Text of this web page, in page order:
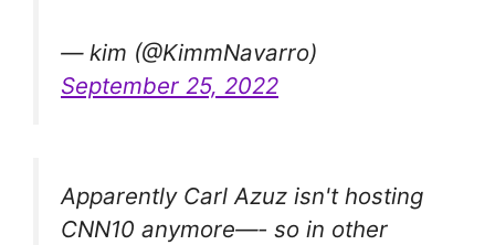
— kim (@KimmNavarro)
September 25, 2022
Apparently Carl Azuz isn't hosting
CNN10 anymore—- so in other